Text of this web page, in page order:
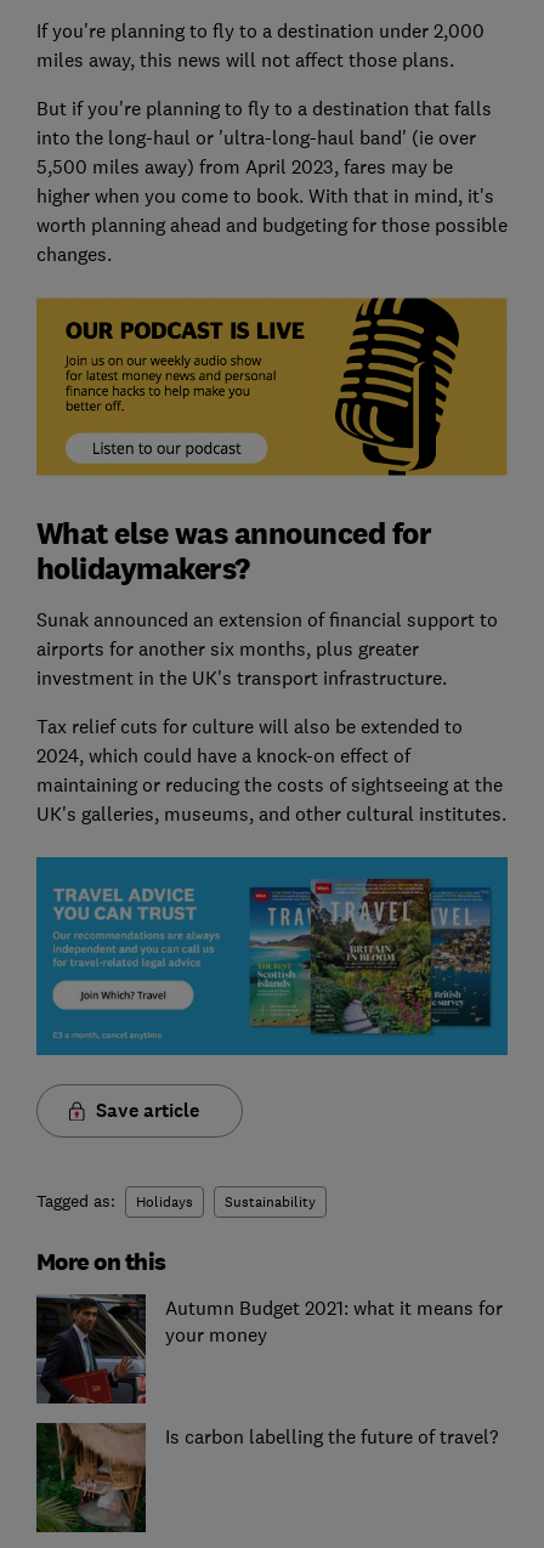
If you're planning to fly to a destination under 2,000
miles away, this news will not affect those plans.
But if you're planning to fly to a destination that falls
into the long-haul or 'ultra-long-haul band' (ie over
5,500 miles away) from April 2023, fares may be
higher when you come to book. With that in mind, it's
worth planning ahead and budgeting for those possible
changes.
What else was announced for
holidaymakers?
Sunak announced an extension of financial support to
airports for another six months, plus greater
investment in the UK's transport infrastructure.
Tax relief cuts for culture will also be extended to
2024, which could have a knock-on effect of
maintaining or reducing the costs of sightseeing at the
UK's galleries, museums, and other cultural institutes.
Save article
Tagged as: Holidays Sustainability
More on this
Autumn Budget 2021: what it means for
your money
Is carbon labelling the future of travel?